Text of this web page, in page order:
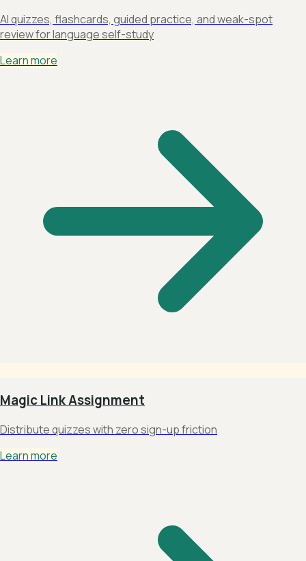
AI quizzes, flashcards, guided practice, and weak-spot
review for language self-study
Learn more
Magic Link Assignment
Distribute quizzes with zero sign-up friction
Learn more